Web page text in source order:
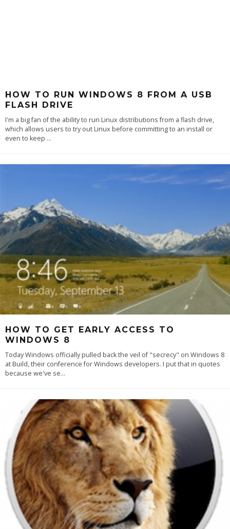
HOW TO RUN WINDOWS 8 FROM A USB
FLASH DRIVE
I'm a big fan of the ability to run Linux distributions from a flash drive,
which allows users to try out Linux before committing to an install or
even to keep ...
HOW TO GET EARLY ACCESS TO
WINDOWS 8
Today Windows officially pulled back the veil of "secrecy" on Windows 8
at Build, their conference for Windows developers. I put that in quotes
because we've se...